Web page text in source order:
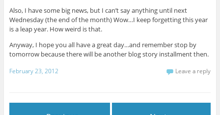
Also, I have some big news, but I can’t say anything until next
Wednesday (the end of the month) Wow…I keep forgetting this year
is a leap year. How weird is that.
Anyway, I hope you all have a great day…and remember stop by
tomorrow because there will be another blog story installment then.
February 23, 2012 Leave a reply